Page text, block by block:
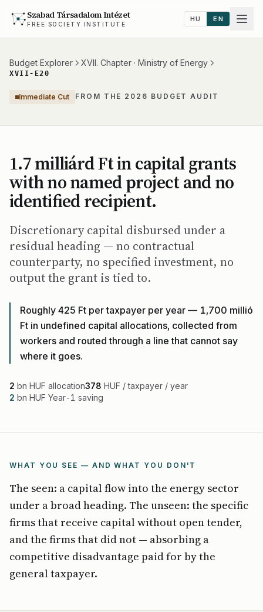
Szabad Társadalom Intézet
FREE SOCIETY INSTITUTE
HU EN
Budget Explorer XVII. Chapter · Ministry of Energy
XVII-E20
Immediate Cut FROM THE 2026 BUDGET AUDIT
1.7 milliárd Ft in capital grants
with no named project and no
identified recipient.
Discretionary capital disbursed under a
residual heading — no contractual
counterparty, no specified investment, no
output the grant is tied to.
Roughly 425 Ft per taxpayer per year — 1,700 millió
Ft in undefined capital allocations, collected from
workers and routed through a line that cannot say
where it goes.
2 bn HUF allocation378 HUF / taxpayer / year
2 bn HUF Year-1 saving
WHAT YOU SEE — AND WHAT YOU DON'T
The seen: a capital flow into the energy sector
under a broad heading. The unseen: the specific
firms that receive capital without open tender,
and the firms that did not — absorbing a
competitive disadvantage paid for by the
general taxpayer.